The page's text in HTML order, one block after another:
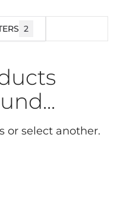
2
or select another.